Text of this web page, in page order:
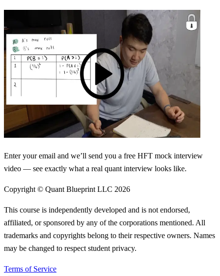
Enter your email and we’ll send you a free HFT mock interview
video — see exactly what a real quant interview looks like.
Copyright © Quant Blueprint LLC 2026
This course is independently developed and is not endorsed,
affiliated, or sponsored by any of the corporations mentioned. All
trademarks and copyrights belong to their respective owners. Names
may be changed to respect student privacy.
Terms of Service